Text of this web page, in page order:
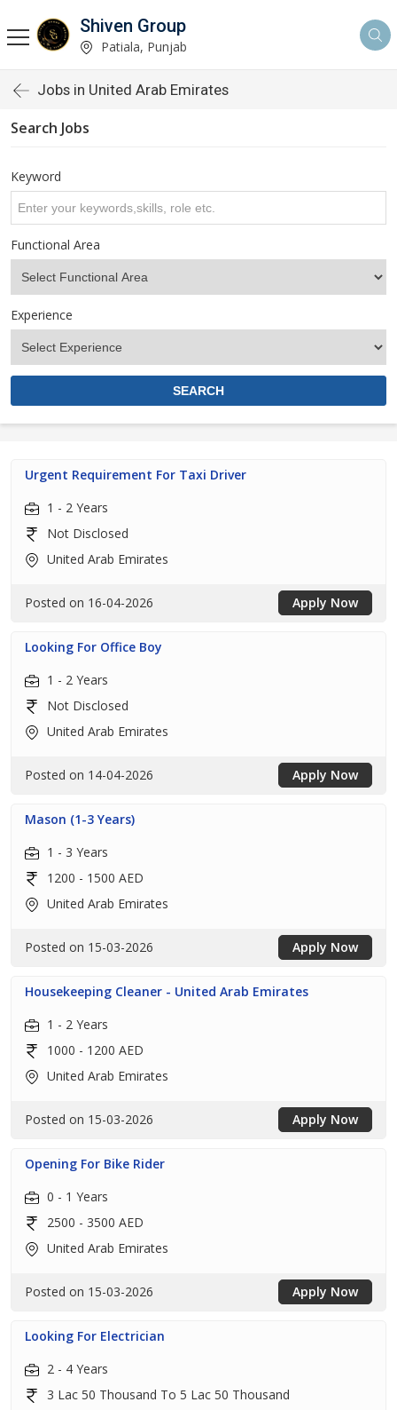
Shiven Group
Patiala, Punjab
Jobs in United Arab Emirates
Search Jobs
Keyword
Functional Area
Experience
Urgent Requirement For Taxi Driver
1 - 2 Years
Not Disclosed
United Arab Emirates
Posted on 16-04-2026 Apply Now
Looking For Office Boy
1 - 2 Years
Not Disclosed
United Arab Emirates
Posted on 14-04-2026 Apply Now
Mason (1-3 Years)
1 - 3 Years
1200 - 1500 AED
United Arab Emirates
Posted on 15-03-2026 Apply Now
Housekeeping Cleaner - United Arab Emirates
1 - 2 Years
1000 - 1200 AED
United Arab Emirates
Posted on 15-03-2026 Apply Now
Opening For Bike Rider
0 - 1 Years
2500 - 3500 AED
United Arab Emirates
Posted on 15-03-2026 Apply Now
Looking For Electrician
2 - 4 Years
3 Lac 50 Thousand To 5 Lac 50 Thousand